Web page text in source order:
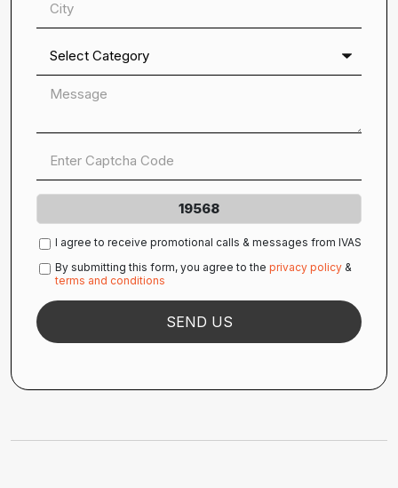
19568
I agree to receive promotional calls & messages from IVAS
By submitting this form, you agree to the privacy policy &
terms and conditions